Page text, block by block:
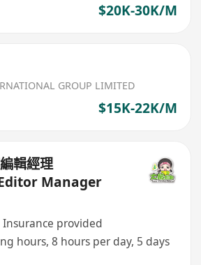
$20K-30K/M
GROUP LIMITED
$15K-22K/M
輯經理
Manager
Insurance provided
hours, 8 hours per day, 5 days